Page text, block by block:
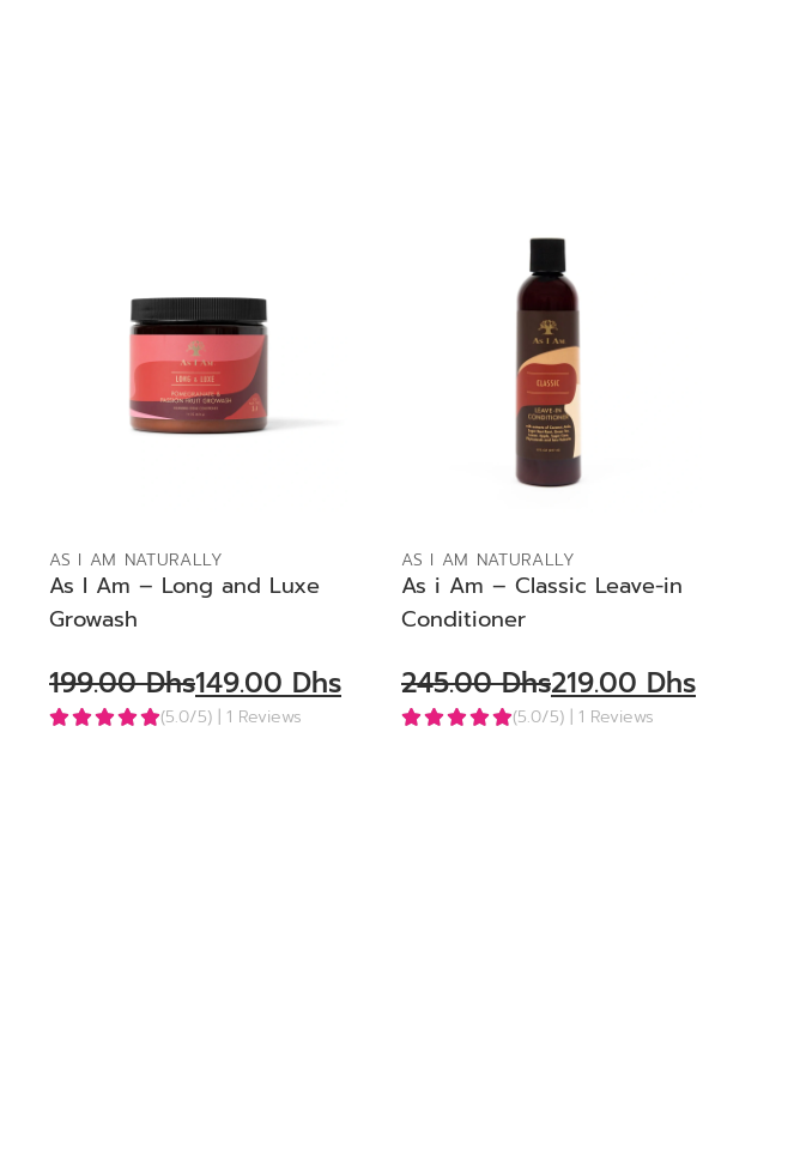
ADD TO BAG
AS I AM NATURALLY
As I Am – Long and Luxe
Growash
199.00Dhs149.00Dhs
(5.0/5) | 1 Reviews
ADD TO BAG
AS I AM NATURALLY
As i Am – Classic Leave-in
Conditioner
245.00Dhs219.00Dhs
(5.0/5) | 1 Reviews